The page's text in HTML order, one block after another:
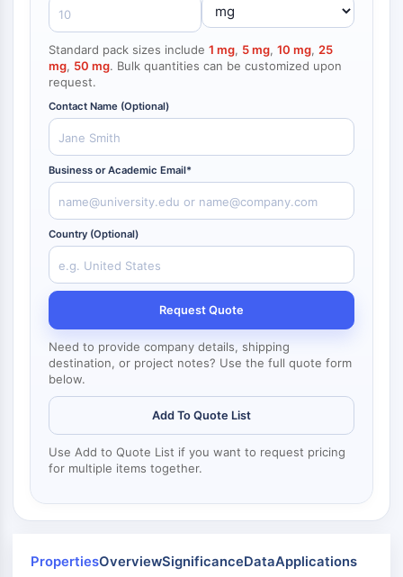
endocrinologie
maladie
cardiovasculaire
maladie
métabolique
inflammation/immunologie
maladie
neurologique
infection
cancerResearch
Area
Others
NF-κB
CYTOSQUELETTE
Cytosquelette
Lysyl oxydase
Inhibiteur de la voie du facteur tissulaire
TFPI
Clathrine
Kinase liant Cdc42
Claudine
Dystrophine
MASTL
Cadherine
MARCKS
Annexine A
Collagène
Complexe Arp2/3
Protéine de jonction communicante
Dynamine
Mps1
Myosine
PAK
Microtubule/tubuline
Standard pack sizes include 1 mg, 5 mg, 10 mg, 25
mg, 50 mg. Bulk quantities can be customized upon
request.
Contact Name (Optional)
Business or Academic Email*
Country (Optional)
Request Quote
Need to provide company details, shipping
destination, or project notes? Use the full quote form
below.
Add To Quote List
Use Add to Quote List if you want to request pricing
for multiple items together.
PropertiesOverviewSignificanceDataApplications